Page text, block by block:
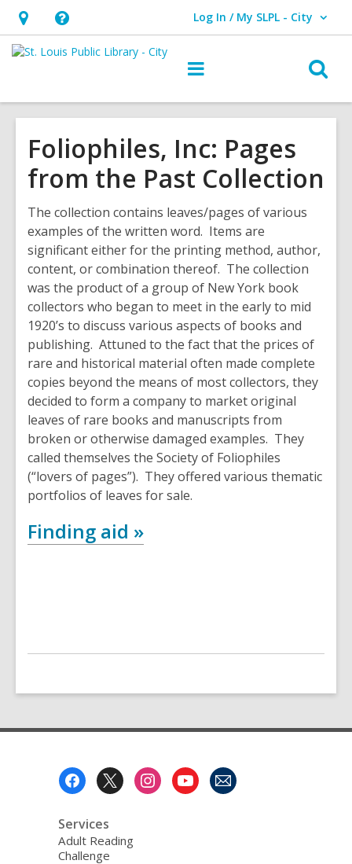
Hours
&
opens
an
overlay
Help,
opens
overlay
Log In / My SLPL - City
User Log In / My SLPL - City.
Foliophiles, Inc: Pages
from the Past Collection
The collection contains leaves/pages of various
examples of the written word. Items are
significant either for the printing method, author,
content, or combination thereof. The collection
was the product of a group of New York book
collectors who began to meet in the early to mid
1920’s to discuss various aspects of books and
publishing. Attuned to the fact that the prices of
rare and historical material often made complete
copies beyond the means of most collectors, they
decided to form a company to market original
leaves of rare books and manuscripts from
broken or otherwise damaged examples. They
called themselves the Society of Foliophiles
(“lovers of pages”). They offered various thematic
portfolios of leaves for sale.
Finding aid »
Services
Adult Reading
Challenge